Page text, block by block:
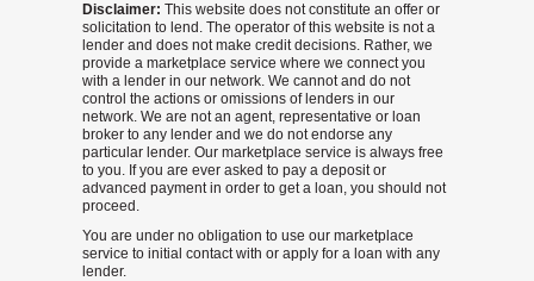
Disclaimer: This website does not constitute an offer or
solicitation to lend. The operator of this website is not a
lender and does not make credit decisions. Rather, we
provide a marketplace service where we connect you
with a lender in our network. We cannot and do not
control the actions or omissions of lenders in our
network. We are not an agent, representative or loan
broker to any lender and we do not endorse any
particular lender. Our marketplace service is always free
to you. If you are ever asked to pay a deposit or
advanced payment in order to get a loan, you should not
proceed.
You are under no obligation to use our marketplace
service to initial contact with or apply for a loan with any
lender.